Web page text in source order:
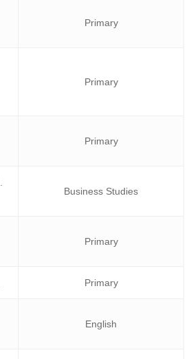
Primary
Primary
Primary
Business Studies
Primary
Primary
English